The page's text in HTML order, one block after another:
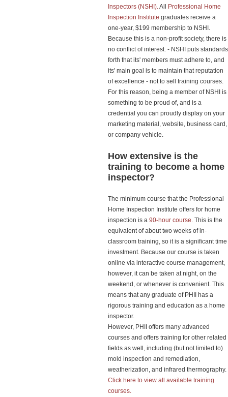
Inspectors (NSHI).All Professional Home
Inspection Institute graduates receive a
one-year, $199 membership to NSHI.
Because this is a non-profit society, there is
no conflict of interest. - NSHI puts standards
forth that its' members must adhere to, and
its' main goal is to maintain that reputation
of excellence - not to sell training courses.
For this reason, being a member of NSHI is
something to be proud of, and is a
credential you can proudly display on your
marketing material, website, business card,
or company vehicle.
How extensive is the
training to become a home
inspector?
The minimum course that the Professional
Home Inspection Institute offers for home
inspection is a 90-hour course. This is the
equivalent of about two weeks of in-
classroom training, so it is a significant time
investment. Because our course is taken
online via interactive course management,
however, it can be taken at night, on the
weekend, or whenever is convenient. This
means that any graduate of PHII has a
rigorous training and education as a home
inspector.
However, PHII offers many advanced
courses and offers training for other related
fields as well, including (but not limited to)
mold inspection and remediation,
weatherization, and infrared thermography.
Click here to view all available training
courses.